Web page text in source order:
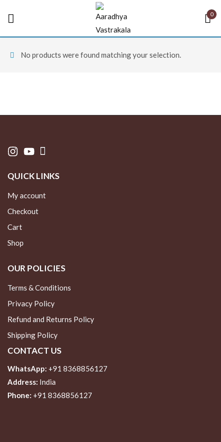
0
No products were found matching your selection.
QUICK LINKS
My account
Checkout
Cart
Shop
OUR POLICIES
Terms & Conditions
Privacy Policy
Refund and Returns Policy
Shipping Policy
CONTACT US
WhatsApp: +91 8368856127
Address: India
Phone: +91 8368856127
Sign in
Remember me Lost password?